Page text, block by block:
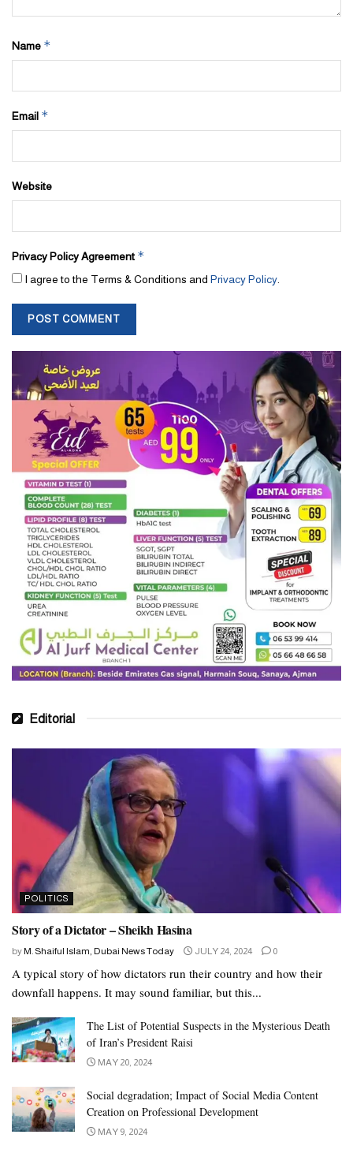
Name *
Email *
Website
Privacy Policy Agreement *
I agree to the Terms & Conditions and Privacy Policy
Editorial
POLITICS
Story of a Dictator – Sheikh Hasina
by M. Shaiful Islam, Dubai News Today JULY 24, 2024 0
A typical story of how dictators run their country and how their
downfall happens. It may sound familiar, but this...
The List of Potential Suspects in the Mysterious Death
of Iran’s President Raisi
MAY 20, 2024
Social degradation; Impact of Social Media Content
Creation on Professional Development
MAY 9, 2024